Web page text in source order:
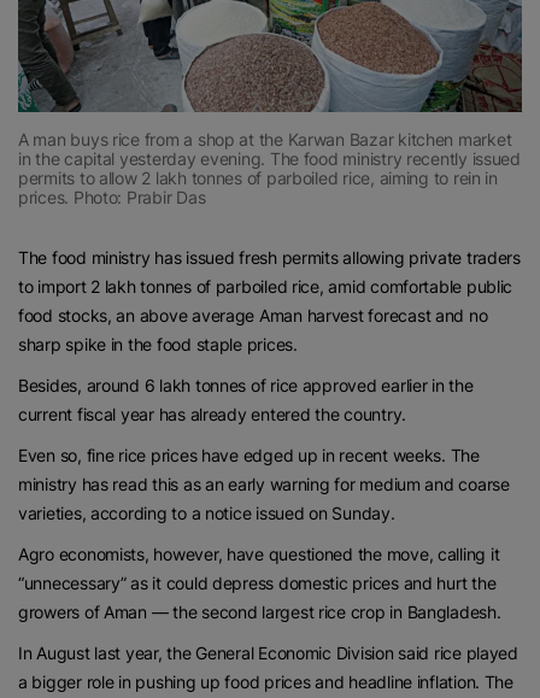
A man buys rice from a shop at the Karwan Bazar kitchen market
in the capital yesterday evening. The food ministry recently issued
permits to allow 2 lakh tonnes of parboiled rice, aiming to rein in
prices. Photo: Prabir Das
The food ministry has issued fresh permits allowing private traders
to import 2 lakh tonnes of parboiled rice, amid comfortable public
food stocks, an above average Aman harvest forecast and no
sharp spike in the food staple prices.
Besides, around 6 lakh tonnes of rice approved earlier in the
current fiscal year has already entered the country.
Even so, fine rice prices have edged up in recent weeks. The
ministry has read this as an early warning for medium and coarse
varieties, according to a notice issued on Sunday.
Agro economists, however, have questioned the move, calling it
“unnecessary” as it could depress domestic prices and hurt the
growers of Aman — the second largest rice crop in Bangladesh.
In August last year, the General Economic Division said rice played
a bigger role in pushing up food prices and headline inflation. The